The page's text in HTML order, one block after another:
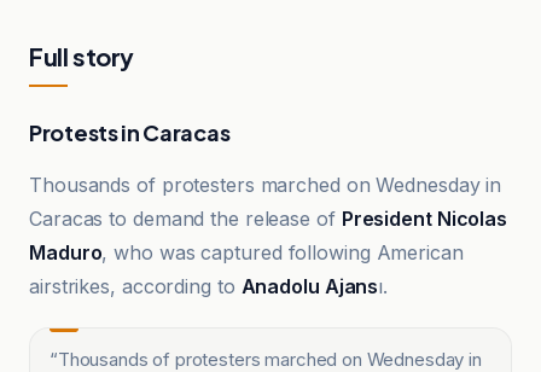
Full story
Protests in Caracas
Thousands of protesters marched on Wednesday in
Caracas to demand the release of President Nicolas
Maduro, who was captured following American
airstrikes, according to Anadolu Ajansı.
“Thousands of protesters marched on Wednesday in